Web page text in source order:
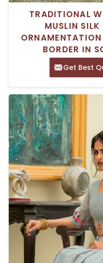
TRADITIONAL
MUSLIN SILK
BORDER IN
Get Best